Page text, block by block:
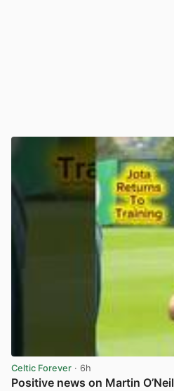
Celtic Forever · 6h
Positive news on Martin